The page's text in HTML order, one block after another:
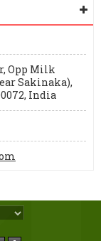
Opp Milk
Sakinaka),
India